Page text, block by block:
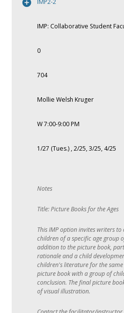
IMP: Collaborative Student
0
704
Mollie Welsh Kruger
W 7:00-9:00 PM
1/27 (Tues.) , 2/25, 3/25, 4/25
Title: Picture Books for the Ages
This IMP option invites writers
children of a specific age group
addition to the picture book,
rationale and a child
children's literature for the
picture book with a group of
conclusion. The final picture
of visual illustration.